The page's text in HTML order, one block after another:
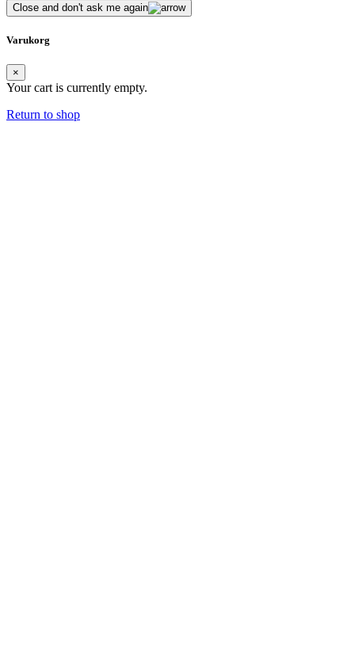
Close and don't ask me again
Varukorg
×
Your cart is currently empty.
Return to shop